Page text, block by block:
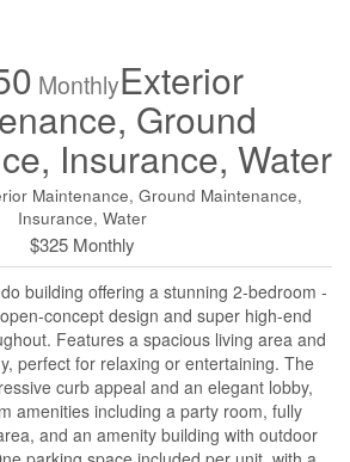
MonthlyExterior
Ground
Insurance, Water
Maintenance, Ground Maintenance,
Insurance, Water
$325 Monthly
building offering a stunning 2-bedroom -
concept design and super high-end
Features a spacious living area and
perfect for relaxing or entertaining. The
curb appeal and an elegant lobby,
amenities including a party room, fully
and an amenity building with outdoor